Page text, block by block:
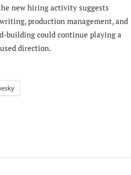
new hiring activity suggests
production management, and
building could continue playing a
direction.